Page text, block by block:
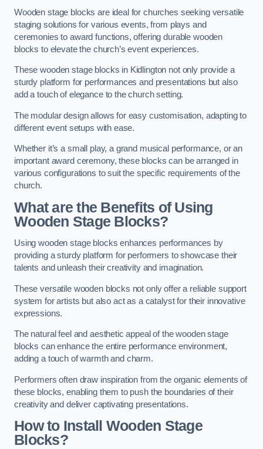
Wooden stage blocks are ideal for churches seeking versatile
staging solutions for various events, from plays and
ceremonies to award functions, offering durable wooden
blocks to elevate the church’s event experiences.
These wooden stage blocks in Kidlington not only provide a
sturdy platform for performances and presentations but also
add a touch of elegance to the church setting.
The modular design allows for easy customisation, adapting to
different event setups with ease.
Whether it’s a small play, a grand musical performance, or an
important award ceremony, these blocks can be arranged in
various configurations to suit the specific requirements of the
church.
What are the Benefits of Using
Wooden Stage Blocks?
Using wooden stage blocks enhances performances by
providing a sturdy platform for performers to showcase their
talents and unleash their creativity and imagination.
These versatile wooden blocks not only offer a reliable support
system for artists but also act as a catalyst for their innovative
expressions.
The natural feel and aesthetic appeal of the wooden stage
blocks can enhance the entire performance environment,
adding a touch of warmth and charm.
Performers often draw inspiration from the organic elements of
these blocks, enabling them to push the boundaries of their
creativity and deliver captivating presentations.
How to Install Wooden Stage
Blocks?